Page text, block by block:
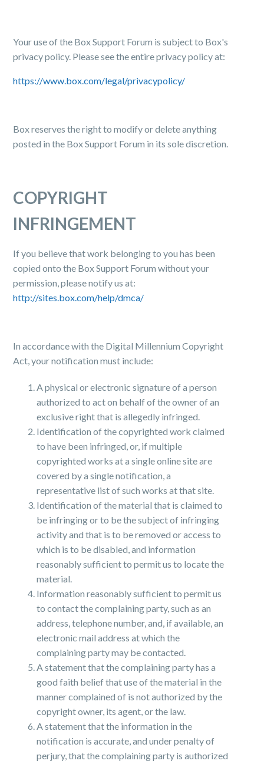
Your use of the Box Support Forum is subject to Box's
privacy policy. Please see the entire privacy policy at:
https://www.box.com/legal/privacypolicy/
Box reserves the right to modify or delete anything
posted in the Box Support Forum in its sole discretion.
COPYRIGHT
INFRINGEMENT
If you believe that work belonging to you has been
copied onto the Box Support Forum without your
permission, please notify us at:
http://sites.box.com/help/dmca/
In accordance with the Digital Millennium Copyright
Act, your notification must include:
A physical or electronic signature of a person
authorized to act on behalf of the owner of an
exclusive right that is allegedly infringed.
Identification of the copyrighted work claimed
to have been infringed, or, if multiple
copyrighted works at a single online site are
covered by a single notification, a
representative list of such works at that site.
Identification of the material that is claimed to
be infringing or to be the subject of infringing
activity and that is to be removed or access to
which is to be disabled, and information
reasonably sufficient to permit us to locate the
material.
Information reasonably sufficient to permit us
to contact the complaining party, such as an
address, telephone number, and, if available, an
electronic mail address at which the
complaining party may be contacted.
A statement that the complaining party has a
good faith belief that use of the material in the
manner complained of is not authorized by the
copyright owner, its agent, or the law.
A statement that the information in the
notification is accurate, and under penalty of
perjury, that the complaining party is authorized